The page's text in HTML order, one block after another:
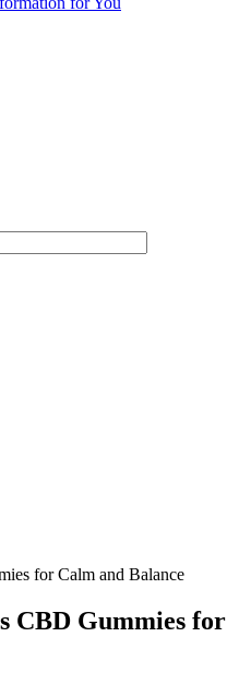
for Calm and Balance
CBD Gummies for